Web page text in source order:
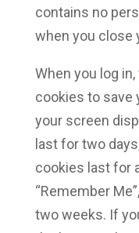
contains no
when you close
When you log
cookies to save
your screen
last for two
cookies last for
“Remember
two weeks. If